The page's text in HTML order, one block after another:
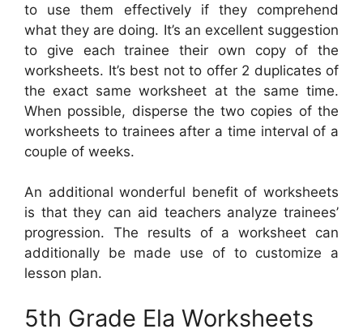
to use them effectively if they comprehend
what they are doing. It’s an excellent suggestion
to give each trainee their own copy of the
worksheets. It’s best not to offer 2 duplicates of
the exact same worksheet at the same time.
When possible, disperse the two copies of the
worksheets to trainees after a time interval of a
couple of weeks.
An additional wonderful benefit of worksheets
is that they can aid teachers analyze trainees’
progression. The results of a worksheet can
additionally be made use of to customize a
lesson plan.
5th Grade Ela Worksheets